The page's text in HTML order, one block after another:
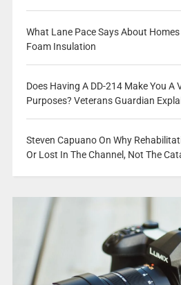
What Lane Pace Says About
Foam Insulation
Does Having A DD-214 Make You A
Purposes? Veterans Guardian
Steven Capuano On Why
Or Lost In The Channel, Not The